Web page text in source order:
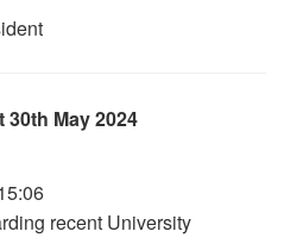
May 2024
recent University